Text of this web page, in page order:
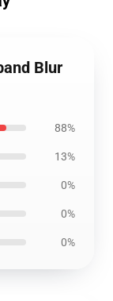
Blur
88%
13%
0%
0%
0%